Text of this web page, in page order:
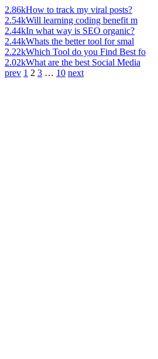
2.86kHow to track my viral posts?
2.54kWill learning coding benefit m
2.44kIn what way is SEO organic?
2.44kWhats the better tool for smal
2.22kWhich Tool do you Find Best fo
2.02kWhat are the best Social Media
prev 1 2 3 … 10 next